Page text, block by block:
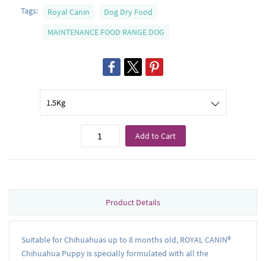
Tags: Royal Canin
Dog Dry Food
MAINTENANCE FOOD RANGE DOG
Add to Cart
Product Details
Suitable for Chihuahuas up to 8 months old, ROYAL CANIN®
Chihuahua Puppy is specially formulated with all the